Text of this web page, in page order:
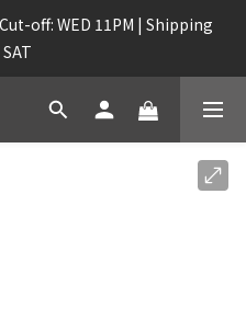
off: WED 11PM | Shipping